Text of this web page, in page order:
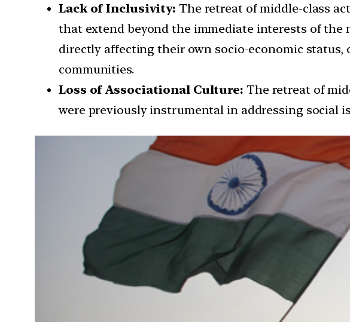
Lack of Inclusivity: The retreat of middle-class
that extend beyond the immediate interests of the
directly affecting their own socio-economic
communities.
Loss of Associational Culture: The retreat of
were previously instrumental in addressing social